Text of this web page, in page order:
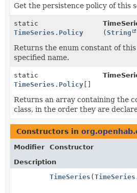
Get the persistence policy of this
static
TimeSeries.Policy
(String
Returns the enum constant of
specified name.
static
TimeSeries.Policy []
Returns an array containing the
class, in the order they are
Constructors in
Modifier
Constructor
Description
TimeSeries (